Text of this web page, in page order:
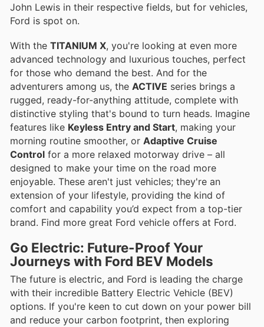
John Lewis in their respective fields, but for vehicles,
Ford is spot on.
With the TITANIUM X, you're looking at even more
advanced technology and luxurious touches, perfect
for those who demand the best. And for the
adventurers among us, the ACTIVE series brings a
rugged, ready-for-anything attitude, complete with
distinctive styling that's bound to turn heads. Imagine
features like Keyless Entry and Start, making your
morning routine smoother, or Adaptive Cruise
Control for a more relaxed motorway drive – all
designed to make your time on the road more
enjoyable. These aren't just vehicles; they're an
extension of your lifestyle, providing the kind of
comfort and capability you’d expect from a top-tier
brand. Find more great Ford vehicle offers at Ford.
Go Electric: Future-Proof Your
Journeys with Ford BEV Models
The future is electric, and Ford is leading the charge
with their incredible Battery Electric Vehicle (BEV)
options. If you're keen to cut down on your power bill
and reduce your carbon footprint, then exploring